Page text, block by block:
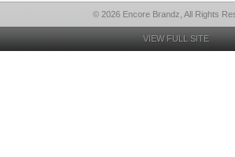
© 2026 Encore Brandz, All Rights
VIEW FULL SITE